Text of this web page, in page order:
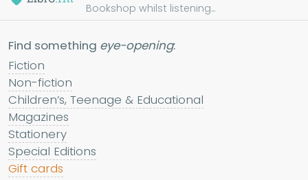
Bookshop whilst listening...
Find something eye-opening:
Fiction
Non-fiction
Children’s, Teenage & Educational
Magazines
Stationery
Special Editions
Gift cards